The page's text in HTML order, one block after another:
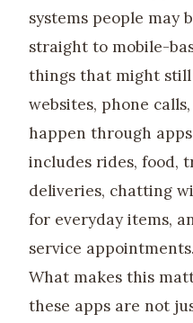
systems people may
straight to mobile-
things that might
websites, phone
happen through
includes rides, food,
deliveries, chatting
for everyday items,
service appointments.
What makes this
these apps are not